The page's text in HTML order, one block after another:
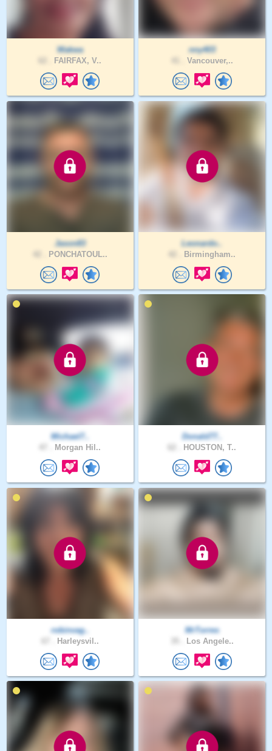
Wakwa
FAIRFAX, V..
nny403
Vancouver,..
Jason83
PONCHATOUL..
Leonardo..
Birmingham..
Michael7..
Morgan Hil..
Donald77..
HOUSTON, T..
robinvag..
Harleysvil..
MrTorres
Los Angele..